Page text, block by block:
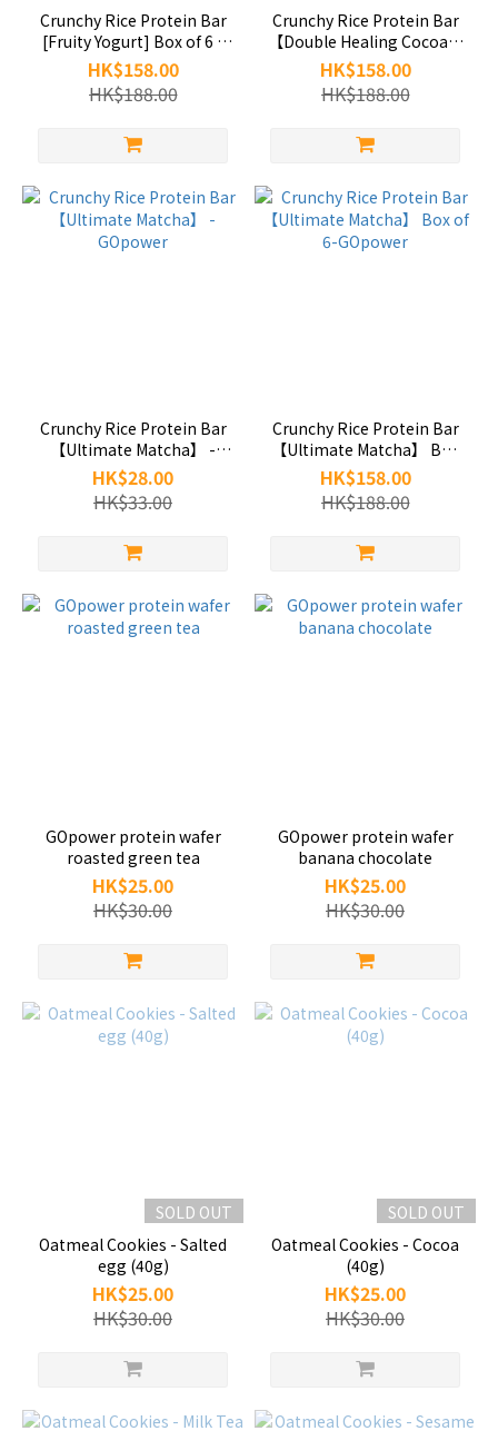
Crunchy Rice Protein Bar
[Fruity Yogurt] Box of 6 -
GOpower
HK$158.00
HK$188.00
Crunchy Rice Protein Bar
【Double Healing Cocoa】
Box of 6-GOpower
HK$158.00
HK$188.00
Crunchy Rice Protein Bar
【Ultimate Matcha】 -
GOpower
HK$28.00
HK$33.00
Crunchy Rice Protein Bar
【Ultimate Matcha】 Box
of 6-GOpower
HK$158.00
HK$188.00
GOpower protein wafer
roasted green tea
HK$25.00
HK$30.00
GOpower protein wafer
banana chocolate
HK$25.00
HK$30.00
SOLD OUT
Oatmeal Cookies - Salted
egg (40g)
HK$25.00
HK$30.00
SOLD OUT
Oatmeal Cookies - Cocoa
(40g)
HK$25.00
HK$30.00